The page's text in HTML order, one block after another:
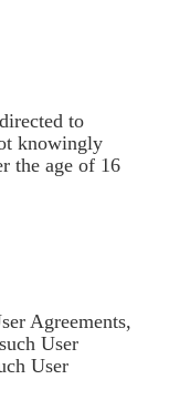
to
knowingly
the age of 16
Agreements,
User
User